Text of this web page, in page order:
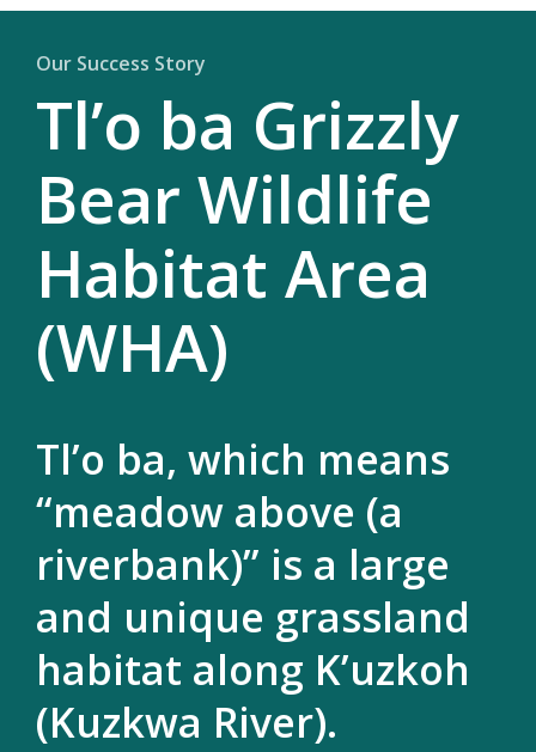
Our Success Story
Tl’o ba Grizzly
Bear Wildlife
Habitat Area
(WHA)
Tl’o ba, which means
“meadow above (a
riverbank)” is a large
and unique grassland
habitat along K’uzkoh
(Kuzkwa River).